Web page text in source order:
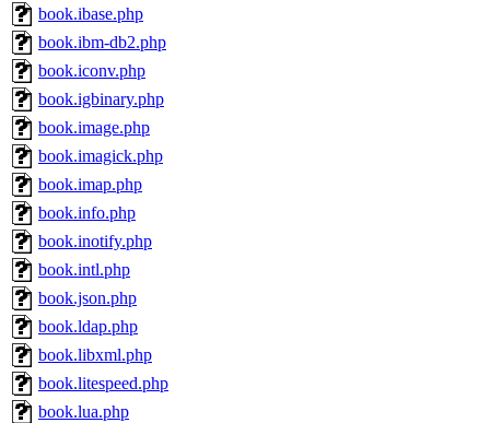
book.ibase.php
book.ibm-db2.php
book.iconv.php
book.igbinary.php
book.image.php
book.imagick.php
book.imap.php
book.info.php
book.inotify.php
book.intl.php
book.json.php
book.ldap.php
book.libxml.php
book.litespeed.php
book.lua.php